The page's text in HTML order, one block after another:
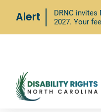
Alert
DRNC
2027. Your